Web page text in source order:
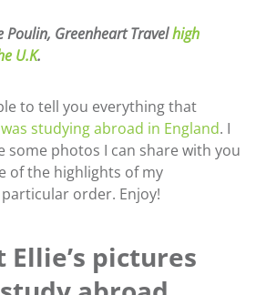
Poulin, Greenheart Travelhigh
U.K.
to tell you everything that
studying abroad in England. I
some photos I can share with you
of the highlights of my
order. Enjoy!
Ellie’s pictures